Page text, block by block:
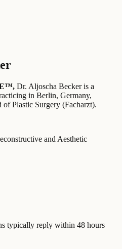
Dr. Aljoscha Beckeris a
in Berlin, Germany,
Plastic Surgery (Facharzt).
and Aesthetic
typically reply within 48 hours